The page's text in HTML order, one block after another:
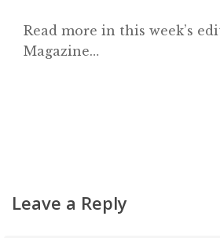
Read more in this week’s
Magazine…
Leave a Reply